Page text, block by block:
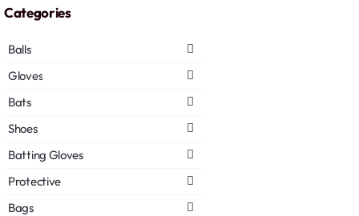
Categories
Balls
Gloves
Bats
Shoes
Batting Gloves
Protective
Bags